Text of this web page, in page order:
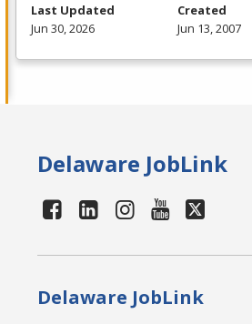
Last Updated
Jun 30, 2026
Created
Jun 13, 2007
Delaware JobLink
Delaware JobLink